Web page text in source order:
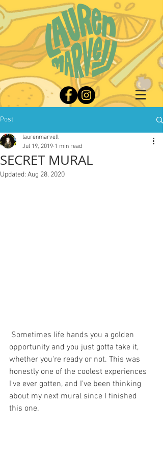
Post
SECRET MURAL
laurenmarvell
Jul 19, 2019 1 min read
Updated: Aug 28, 2020
opportunity and you just gotta take it,
whether you're ready or not. This was
honestly one of the coolest experiences
I've ever gotten, and I've been thinking
about my next mural since I finished
this one.